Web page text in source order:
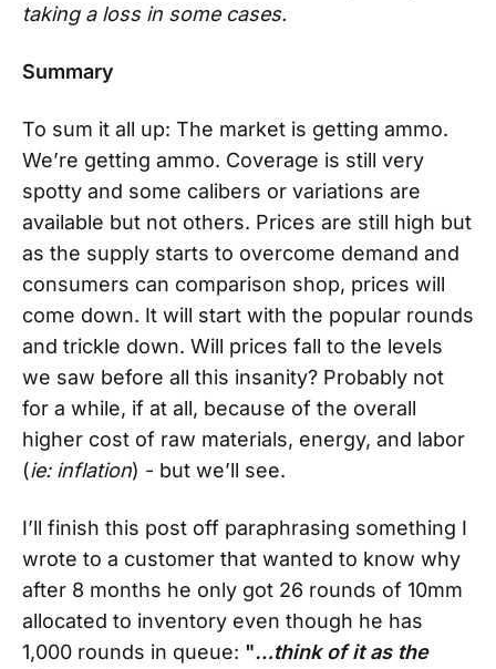
taking a loss in some cases.
Summary
To sum it all up: The market is getting ammo.
We’re getting ammo. Coverage is still very
spotty and some calibers or variations are
available but not others. Prices are still high but
as the supply starts to overcome demand and
consumers can comparison shop, prices will
come down. It will start with the popular rounds
and trickle down. Will prices fall to the levels
we saw before all this insanity? Probably not
for a while, if at all, because of the overall
higher cost of raw materials, energy, and labor
(ie: inflation) - but we’ll see.
I’ll finish this post off paraphrasing something I
wrote to a customer that wanted to know why
after 8 months he only got 26 rounds of 10mm
allocated to inventory even though he has
1,000 rounds in queue: "…think of it as the